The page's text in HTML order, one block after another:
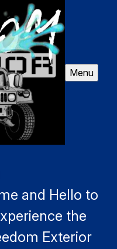
Menu
and Hello to
the
Exterior